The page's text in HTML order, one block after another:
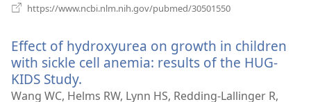
https://www.ncbi.nlm.nih.gov/pubmed/30501550
Effect of hydroxyurea on growth in children
with sickle cell anemia: results of the HUG-
KIDS Study.
new
Wang WC, Helms RW, Lynn HS, Redding-Lallinger R,